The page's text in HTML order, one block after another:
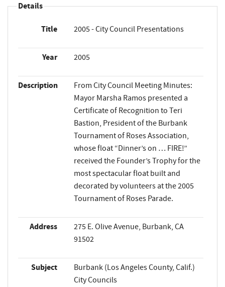
Details
Title 2005 - City Council Presentations
Year 2005
Description
From City Council Meeting Minutes:
Mayor Marsha Ramos presented a
Certificate of Recognition to Teri
Bastion, President of the Burbank
Tournament of Roses Association,
whose float “Dinner’s on … FIRE!”
received the Founder’s Trophy for the
most spectacular float built and
decorated by volunteers at the 2005
Tournament of Roses Parade.
Address
275 E. Olive Avenue, Burbank, CA
91502
Subject
Burbank (Los Angeles County, Calif.)
City Councils